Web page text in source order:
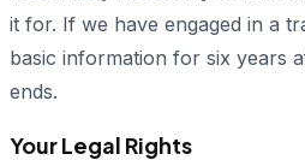
it for. If we have engaged in a
basic information for six years
ends.
Your Legal Rights